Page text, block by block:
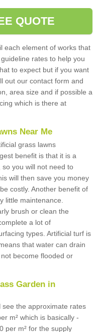
QUOTE
each element of works that
rates to help you
to expect but if you want
out our contact form and
area size and if possible a
which is there at
Near Me
grass lawns
benefit is that it is a
you will not need to
will then save you money
costly. Another benefit of
little maintenance.
brush or clean the
a lot of
types. Artificial turf is
that water can drain
become flooded or
Garden in
the approximate rates
m² which is basically -
per m² for the supply